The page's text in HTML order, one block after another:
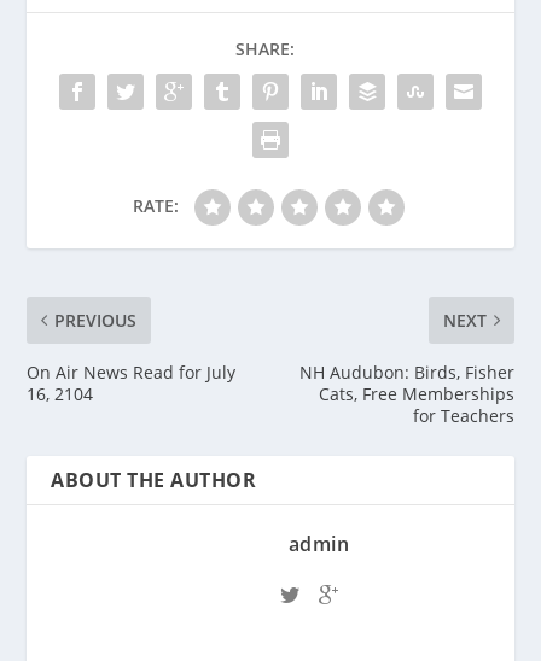
SHARE:
RATE:
PREVIOUS
On Air News Read for July
16, 2104
NEXT
NH Audubon: Birds, Fisher
Cats, Free Memberships
for Teachers
ABOUT THE AUTHOR
admin